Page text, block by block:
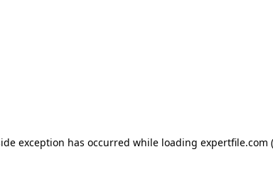
exception has occurred while loading expertfile.com